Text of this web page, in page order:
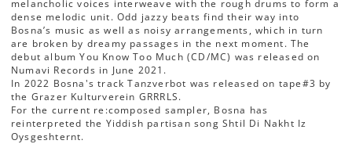
melancholic voices interweave with the rough drums to form a
dense melodic unit. Odd jazzy beats find their way into
Bosna’s music as well as noisy arrangements, which in turn
are broken by dreamy passages in the next moment. The
debut album You Know Too Much (CD/MC) was released on
Numavi Records in June 2021.
In 2022 Bosna's track Tanzverbot was released on tape#3 by
the Grazer Kulturverein GRRRLS.
For the current re:composed sampler, Bosna has
reinterpreted the Yiddish partisan song Shtil Di Nakht Iz
Oysgeshternt.